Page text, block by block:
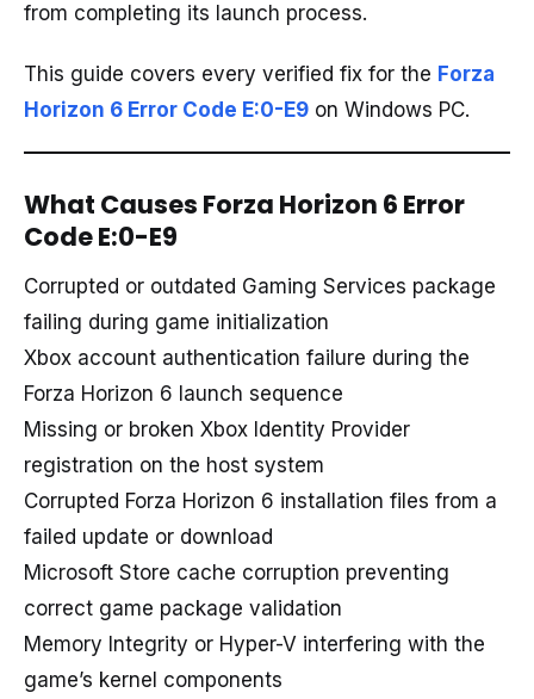
from completing its launch process.
This guide covers every verified fix for the Forza
Horizon 6 Error Code E:0-E9 on Windows PC.
What Causes Forza Horizon 6 Error
Code E:0-E9
Corrupted or outdated Gaming Services package
failing during game initialization
Xbox account authentication failure during the
Forza Horizon 6 launch sequence
Missing or broken Xbox Identity Provider
registration on the host system
Corrupted Forza Horizon 6 installation files from a
failed update or download
Microsoft Store cache corruption preventing
correct game package validation
Memory Integrity or Hyper-V interfering with the
game’s kernel components